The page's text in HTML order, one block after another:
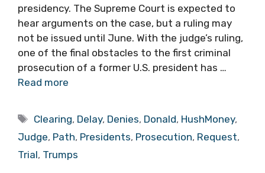
presidency. The Supreme Court is expected to
hear arguments on the case, but a ruling may
not be issued until June. With the judge’s ruling,
one of the final obstacles to the first criminal
prosecution of a former U.S. president has …
Read more
Tags
Clearing, Delay, Denies, Donald, HushMoney,
Judge, Path, Presidents, Prosecution, Request,
Trial, Trumps